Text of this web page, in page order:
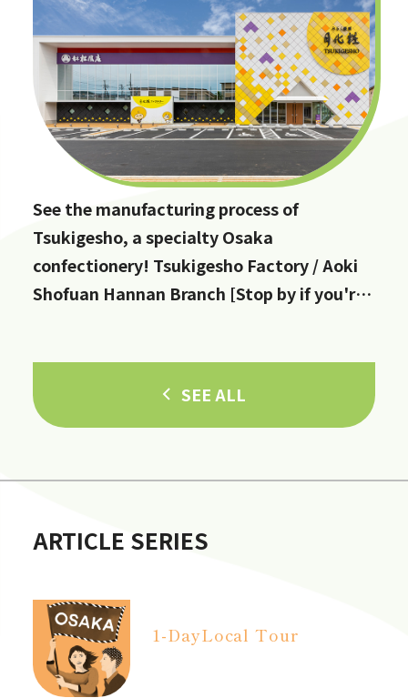
See the manufacturing process of
Tsukigesho, a specialty Osaka
confectionery! Tsukigesho Factory / Aoki
Shofuan Hannan Branch [Stop by if you're
SEE ALL
ARTICLE SERIES
1-DayLocal Tour